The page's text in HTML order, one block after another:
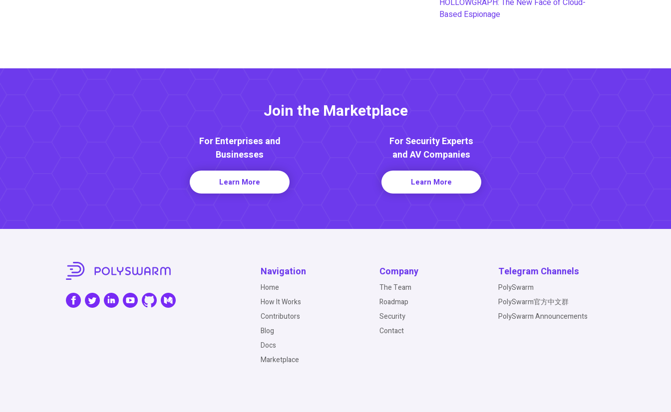
HOLLOWGRAPH: The New Face of Cloud-
Based Espionage
Join the Marketplace
For Enterprises and
Businesses
Learn More
For Security Experts
and AV Companies
Learn More
Navigation
Home
How It Works
Contributors
Blog
Docs
Marketplace
Company
The Team
Roadmap
Security
Contact
Telegram Channels
PolySwarm
PolySwarm官方中文群
PolySwarm Announcements